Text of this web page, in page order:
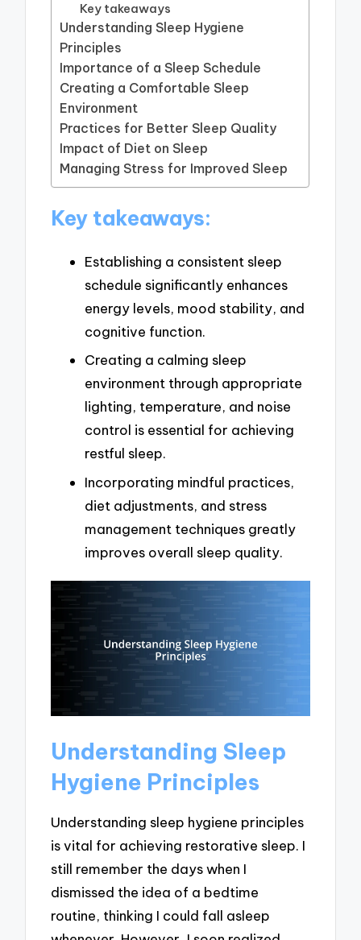
Key takeaways
Understanding Sleep Hygiene
Principles
Importance of a Sleep Schedule
Creating a Comfortable Sleep
Environment
Practices for Better Sleep Quality
Impact of Diet on Sleep
Managing Stress for Improved Sleep
Key takeaways:
Establishing a consistent sleep
schedule significantly enhances
energy levels, mood stability, and
cognitive function.
Creating a calming sleep
environment through appropriate
lighting, temperature, and noise
control is essential for achieving
restful sleep.
Incorporating mindful practices,
diet adjustments, and stress
management techniques greatly
improves overall sleep quality.
Understanding Sleep
Hygiene Principles
Understanding sleep hygiene principles
is vital for achieving restorative sleep. I
still remember the days when I
dismissed the idea of a bedtime
routine, thinking I could fall asleep